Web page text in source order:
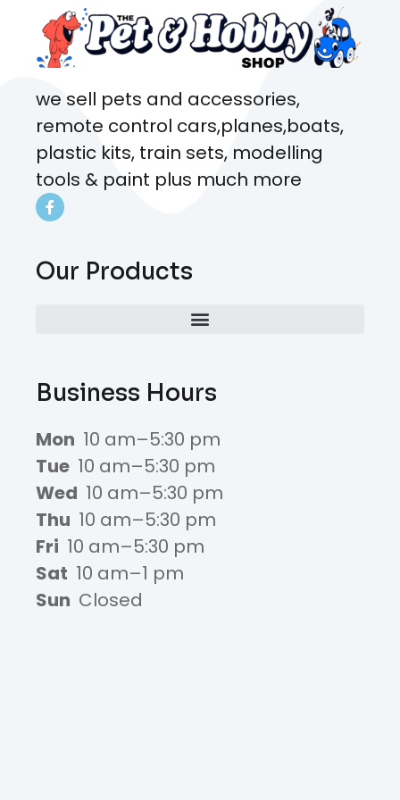
we sell pets and accessories,
remote control cars,planes,boats,
plastic kits, train sets, modelling
tools & paint plus much more
Our Products
Business Hours
Mon 10 am–5:30 pm
Tue 10 am–5:30 pm
Wed 10 am–5:30 pm
Thu 10 am–5:30 pm
Fri 10 am–5:30 pm
Sat 10 am–1 pm
Sun Closed